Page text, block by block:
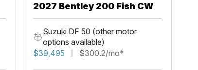
2027 Bentley 200 Fish CW
Suzuki DF 50 (other motor
options available)
$39,495
$300.2/mo*